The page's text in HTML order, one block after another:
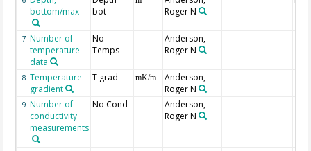
bottom/max
bot
Roger N
7 Number of
temperature
data
No
Temps
Anderson,
Roger N
8 Temperature
gradient
T grad mK/m
Anderson,
Roger N
9 Number of
conductivity
measurements
No Cond
Anderson,
Roger N